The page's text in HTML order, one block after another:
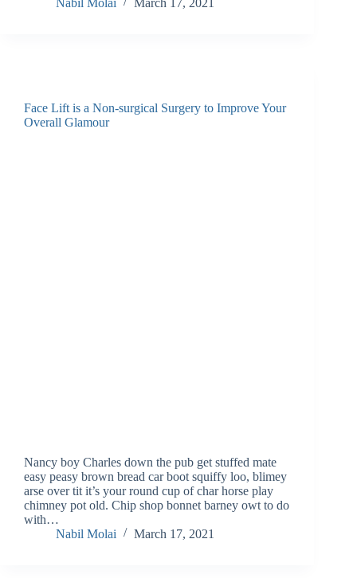
Face Lift is a Non-surgical Surgery to Improve Your
Overall Glamour
Nancy boy Charles down the pub get stuffed mate
easy peasy brown bread car boot squiffy loo, blimey
arse over tit it’s your round cup of char horse play
chimney pot old. Chip shop bonnet barney owt to do
with…
Nabil Molai
March 17, 2021